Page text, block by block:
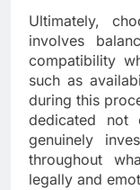
Ultimately,
involves
compatibility
such as
during this
dedicated not
genuinely
throughout
legally and